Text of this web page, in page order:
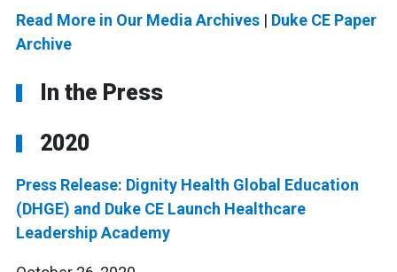
Read More in Our Media Archives | Duke CE Paper
Archive
In the Press
2020
Press Release: Dignity Health Global Education
(DHGE) and Duke CE Launch Healthcare
Leadership Academy